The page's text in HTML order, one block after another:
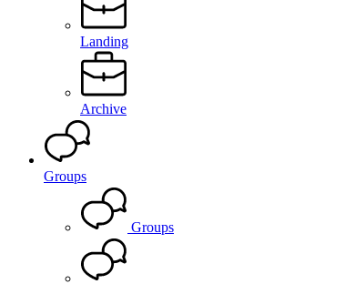
Landing
Archive
Groups
Groups